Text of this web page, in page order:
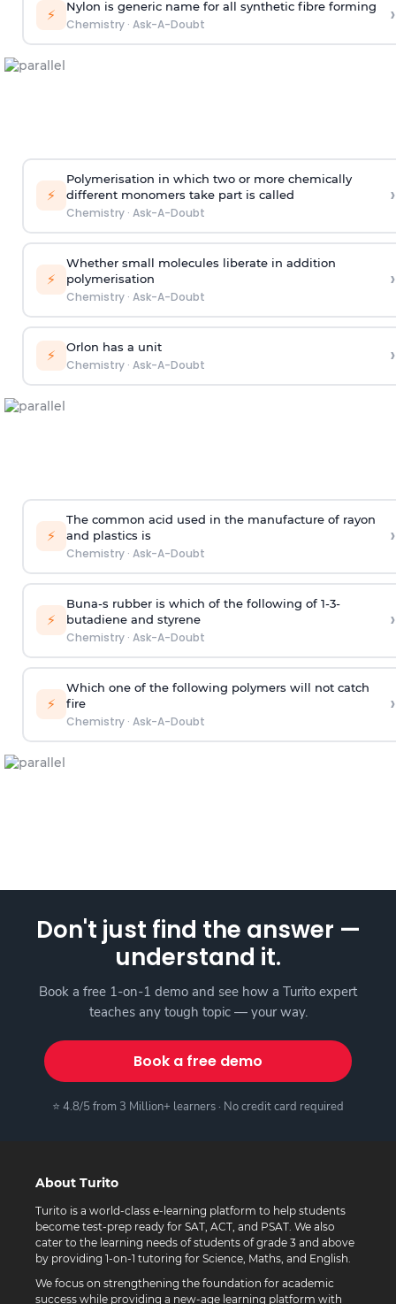
⚡ Nylon is generic name for all synthetic fibre forming
Chemistry· Ask-A-Doubt ›
⚡
Polymerisation in which two or more chemically
different monomers take part is called
Chemistry· Ask-A-Doubt
›
⚡
Whether small molecules liberate in addition
polymerisation
Chemistry· Ask-A-Doubt
›
⚡ Orlon has a unit
Chemistry· Ask-A-Doubt ›
⚡
The common acid used in the manufacture of rayon
and plastics is
Chemistry· Ask-A-Doubt
›
⚡
Buna-s rubber is which of the following of 1-3-
butadiene and styrene
Chemistry· Ask-A-Doubt
›
⚡
Which one of the following polymers will not catch
fire
Chemistry· Ask-A-Doubt
›
Don't just find the answer —
understand it.
Book a free 1-on-1 demo and see how a Turito expert
teaches any tough topic — your way.
Book a free demo
⭐ 4.8/5 from 3 Million+ learners · No credit card required
About Turito
Turito is a world-class e-learning platform to help students
become test-prep ready for SAT, ACT, and PSAT. We also
cater to the learning needs of students of grade 3 and above
by providing 1-on-1 tutoring for Science, Maths, and English.
We focus on strengthening the foundation for academic
success while providing a new-age learning platform with